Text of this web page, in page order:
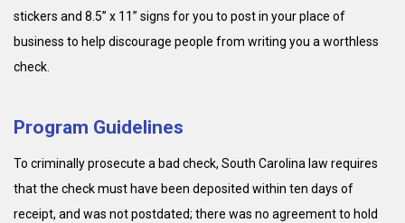
stickers and 8.5” x 11” signs for you to post in your place of
business to help discourage people from writing you a worthless
check.
Program Guidelines
To criminally prosecute a bad check, South Carolina law requires
that the check must have been deposited within ten days of
receipt, and was not postdated; there was no agreement to hold